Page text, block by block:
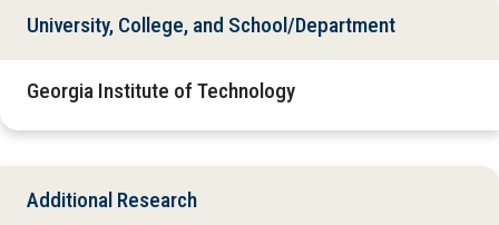
University, College, and School/Department
Georgia Institute of Technology
Additional Research